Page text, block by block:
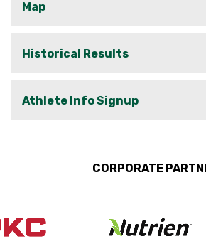
Map
Historical Results
Athlete Info Signup
CORPORATE